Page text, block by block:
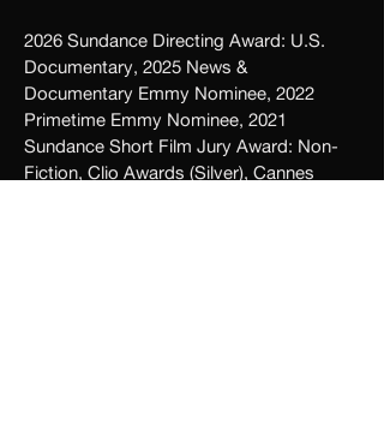
2026 Sundance Directing Award: U.S.
Documentary, 2025 News &
Documentary Emmy Nominee, 2022
Primetime Emmy Nominee, 2021
Sundance Short Film Jury Award: Non-
Fiction, Clio Awards (Silver), Cannes